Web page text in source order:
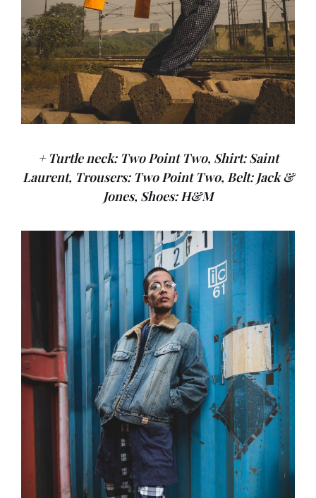
+ Turtle neck: Two Point Two, Shirt: Saint
Laurent, Trousers: Two Point Two, Belt: Jack &
Jones, Shoes: H&M